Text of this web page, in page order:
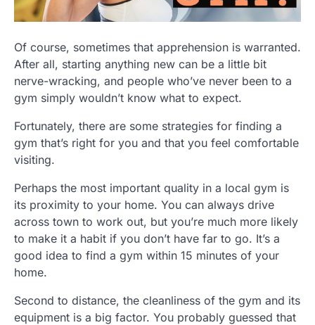
Of course, sometimes that apprehension is warranted.
After all, starting anything new can be a little bit
nerve-wracking, and people who’ve never been to a
gym simply wouldn’t know what to expect.
Fortunately, there are some strategies for finding a
gym that’s right for you and that you feel comfortable
visiting.
Perhaps the most important quality in a local gym is
its proximity to your home. You can always drive
across town to work out, but you’re much more likely
to make it a habit if you don’t have far to go. It’s a
good idea to find a gym within 15 minutes of your
home.
Second to distance, the cleanliness of the gym and its
equipment is a big factor. You probably guessed that